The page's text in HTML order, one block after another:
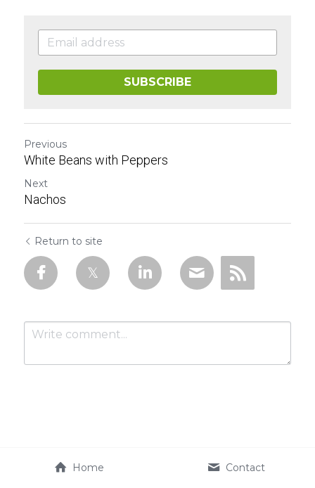
SUBSCRIBE
Previous
White Beans with Peppers
Next
Nachos
Return to site
SubmitHome Contact